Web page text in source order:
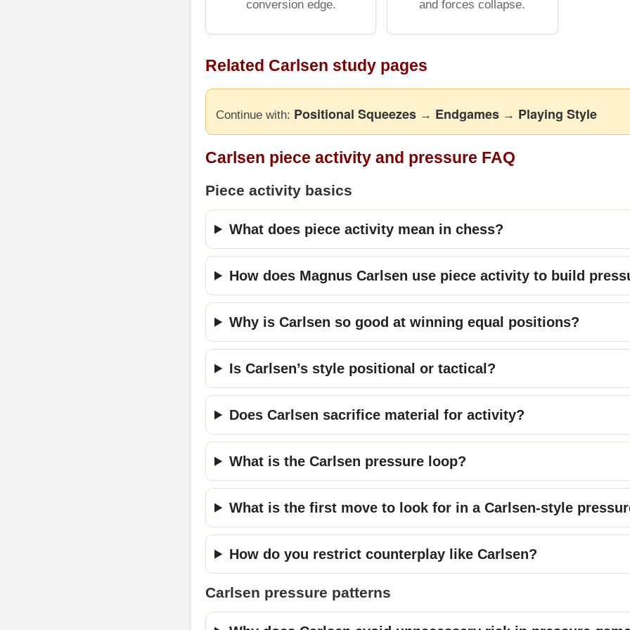
conversion edge. and forces collapse.
Related Carlsen study pages
Continue with: Positional Squeezes → Endgames → Playing Style
Carlsen piece activity and pressure FAQ
Piece activity basics
What does piece activity mean in chess?
How does Magnus Carlsen use piece activity to build
Why is Carlsen so good at winning equal positions?
Is Carlsen’s style positional or tactical?
Does Carlsen sacrifice material for activity?
What is the Carlsen pressure loop?
What is the first move to look for in a Carlsen-style
How do you restrict counterplay like Carlsen?
Carlsen pressure patterns